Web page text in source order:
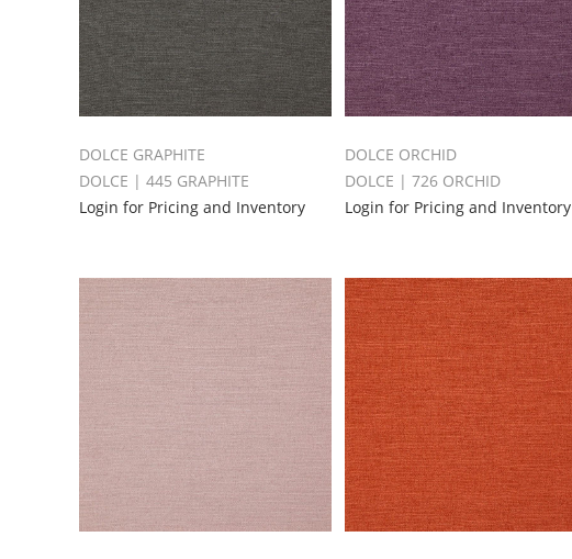
DOLCE GRAPHITE
DOLCE | 445 GRAPHITE
Login for Pricing and Inventory
DOLCE ORCHID
DOLCE | 726 ORCHID
Login for Pricing and Inventory